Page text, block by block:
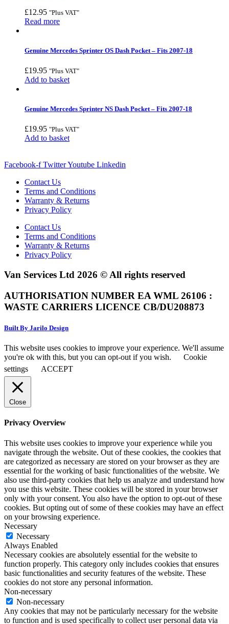
£12.95 "Plus VAT"
Read more
Genuine Mercedes Sprinter OS Dash Pocket – Fits 2007-18
£19.95 "Plus VAT"
Add to basket
Genuine Mercedes Sprinter NS Dash Pocket – Fits 2007-18
£19.95 "Plus VAT"
Add to basket
Facebook-f TwitterYoutube Linkedin
Contact Us
Terms and Conditions
Warranty & Returns
Privacy Policy
Contact Us
Terms and Conditions
Warranty & Returns
Privacy Policy
Van Services Ltd 2026 © All rights reserved
AUTHORISATION NUMBER EA WML 26106 :
WASTE CARRIERS LICENCE CB/DU208873
Built By Jarilo Design
This website uses cookies to improve your experience. We'll assume
you're ok with this, but you can opt-out if you wish.
Cookie
settings
ACCEPT
Close
Privacy Overview
This website uses cookies to improve your experience while you
navigate through the website. Out of these cookies, the cookies that
are categorized as necessary are stored on your browser as they are
essential for the working of basic functionalities of the website. We
also use third-party cookies that help us analyze and understand how
you use this website. These cookies will be stored in your browser
only with your consent. You also have the option to opt-out of these
cookies. But opting out of some of these cookies may have an effect
on your browsing experience.
Necessary
Necessary
Always Enabled
Necessary cookies are absolutely essential for the website to
function properly. This category only includes cookies that ensures
basic functionalities and security features of the website. These
cookies do not store any personal information.
Non-necessary
Non-necessary
Any cookies that may not be particularly necessary for the website
to function and is used specifically to collect user personal data via